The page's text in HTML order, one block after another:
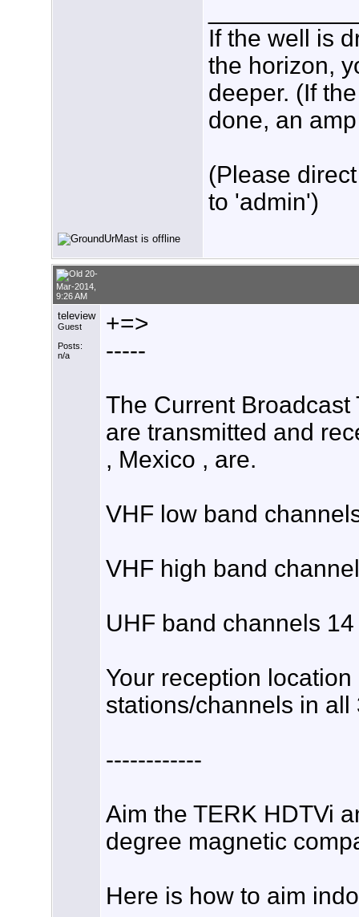
If the well is
the horizon,
deeper. (If
done, an
(Please
to 'admin')
20-
Mar-2014,
9:26 AM
teleview
Guest
Posts:
n/a
+=>
-----
The Current
are transmitted and
, Mexico , are.
VHF low band
VHF high band
UHF band channels
Your reception
stations/channels in all
------------
Aim the TERK HDTVi
degree magnetic
Here is how to aim